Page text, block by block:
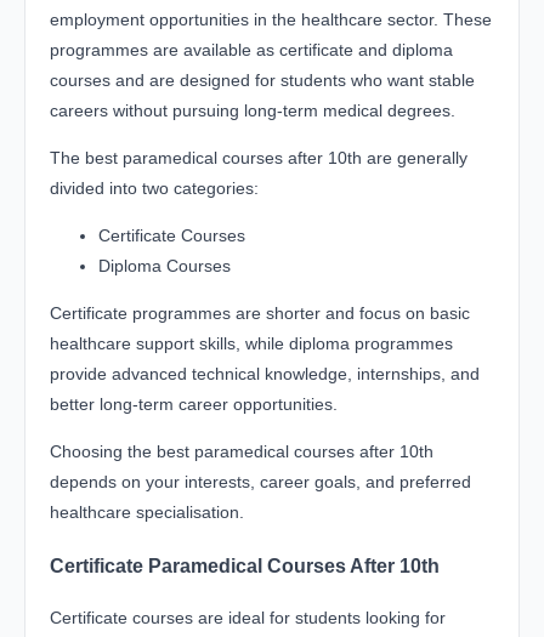
employment opportunities in the healthcare sector. These
programmes are available as certificate and diploma
courses and are designed for students who want stable
careers without pursuing long-term medical degrees.
The best paramedical courses after 10th are generally
divided into two categories:
Certificate Courses
Diploma Courses
Certificate programmes are shorter and focus on basic
healthcare support skills, while diploma programmes
provide advanced technical knowledge, internships, and
better long-term career opportunities.
Choosing the best paramedical courses after 10th
depends on your interests, career goals, and preferred
healthcare specialisation.
Certificate Paramedical Courses After 10th
Certificate courses are ideal for students looking for